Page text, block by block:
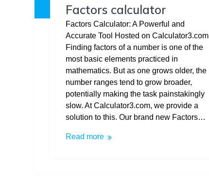
Factors calculator
Factors Calculator: A Powerful and
Accurate Tool Hosted on Calculator3.com
Finding factors of a number is one of the
most basic elements practiced in
mathematics. But as one grows older, the
number ranges tend to grow broader,
potentially making the task painstakingly
slow. At Calculator3.com, we provide a
solution to this. Our brand new Factors…
Read more